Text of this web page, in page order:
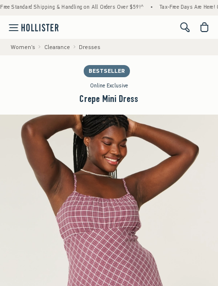
Shipping & Handling on All Orders Over $59!^ • Tax-Free Days Are Here!
<span
Women's Clearance Dresses
BESTSELLER
Online Exclusive
Crepe Mini Dress